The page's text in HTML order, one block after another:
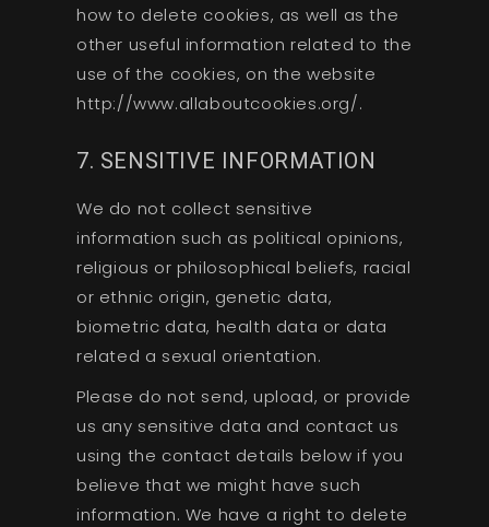
how to delete cookies, as well as the
other useful information related to the
use of the cookies, on the website
http://www.allaboutcookies.org/.
7. SENSITIVE INFORMATION
We do not collect sensitive
information such as political opinions,
religious or philosophical beliefs, racial
or ethnic origin, genetic data,
biometric data, health data or data
related a sexual orientation.
Please do not send, upload, or provide
us any sensitive data and contact us
using the contact details below if you
believe that we might have such
information. We have a right to delete